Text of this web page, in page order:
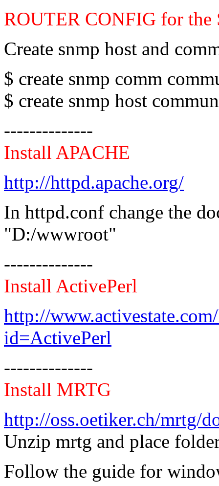
ROUTER CONFIG for the
Create snmp host and
$ create snmp comm
$ create snmp host
--------------
Install APACHE
http://httpd.apache.org/
In httpd.conf change the
"D:/wwwroot"
--------------
Install ActivePerl
http://
id=ActivePerl
--------------
Install MRTG
http://oss.oetiker.ch/mrtg/
Unzip mrtg and place
Follow the guide for